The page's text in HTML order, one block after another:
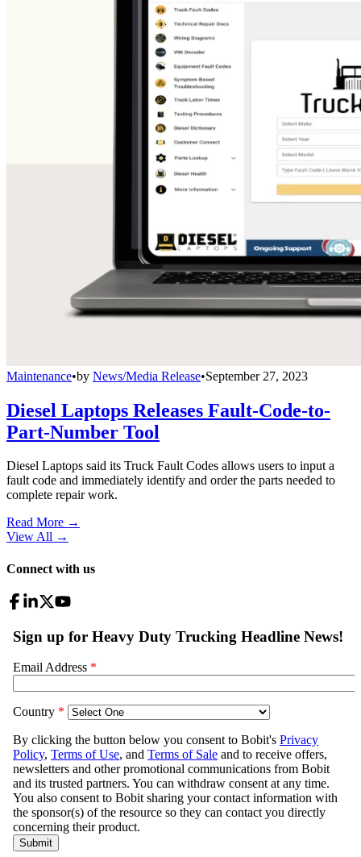
Maintenance•by News/Media Release•September 27, 2023
Diesel Laptops Releases Fault-Code-to-
Part-Number Tool
Diesel Laptops said its Truck Fault Codes allows users to input a
fault code and immediately identify and order the parts needed to
complete repair work.
Read More →
View All →
Connect with us